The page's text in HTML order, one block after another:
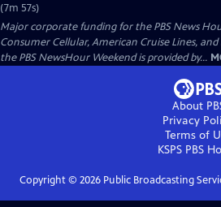
(7m 57s)
Major corporate funding for the PBS News
Consumer Cellular, American Cruise Lines,
the PBS NewsHour Weekend is provided by...
About
Privacy
Terms of
KSPS PBS
Copyright © 2026Public Broadcasting